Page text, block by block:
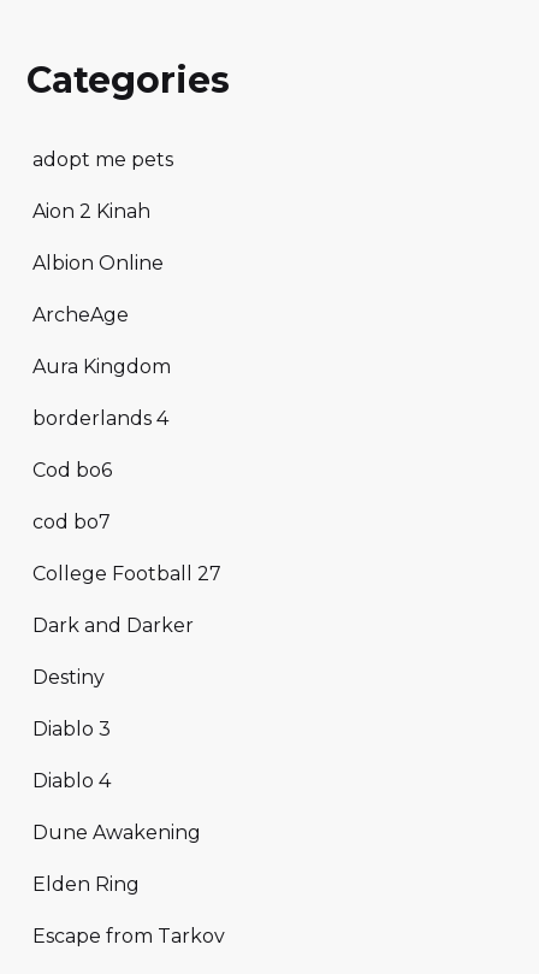
Categories
adopt me pets
Aion 2 Kinah
Albion Online
ArcheAge
Aura Kingdom
borderlands 4
Cod bo6
cod bo7
College Football 27
Dark and Darker
Destiny
Diablo 3
Diablo 4
Dune Awakening
Elden Ring
Escape from Tarkov